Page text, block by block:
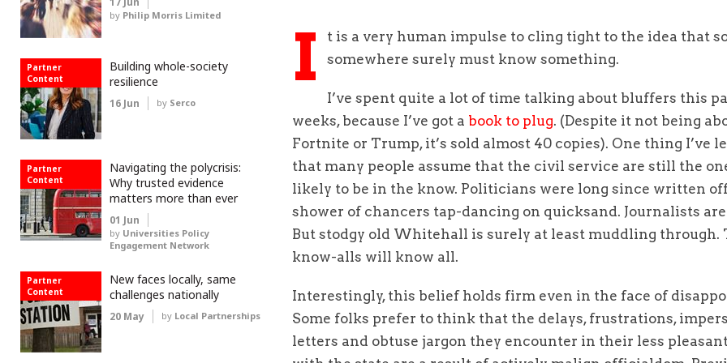
I
t is a very human impulse to cling tight to the idea that
somewhere surely must know something.
I’ve spent quite a lot of time talking about bluffers this
weeks, because I’ve got a book to plug. (Despite it not being
Fortnite or Trump, it’s sold almost 40 copies). One thing I’ve
that many people assume that the civil service are still the
likely to be in the know. Politicians were long since written
shower of chancers tap-dancing on quicksand. Journalists
But stodgy old Whitehall is surely at least muddling through.
know-alls will know all.
Interestingly, this belief holds firm even in the face of
Some folks prefer to think that the delays, frustrations,
letters and obtuse jargon they encounter in their less
by Philip Morris Limited
Partner
Content
Building whole-society
resilience
16 Jun by Serco
Partner
Content
Navigating the polycrisis:
Why trusted evidence
matters more than ever
01 Jun
by Universities Policy
Engagement Network
Partner
Content
New faces locally, same
challenges nationally
20 May by Local Partnerships